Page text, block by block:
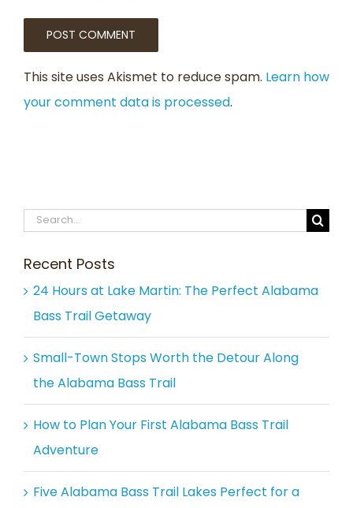
This site uses Akismet to reduce spam. Learn how
your comment data is processed.
Search
Recent Posts
24 Hours at Lake Martin: The Perfect Alabama
Bass Trail Getaway
Small-Town Stops Worth the Detour Along
the Alabama Bass Trail
How to Plan Your First Alabama Bass Trail
Adventure
Five Alabama Bass Trail Lakes Perfect for a